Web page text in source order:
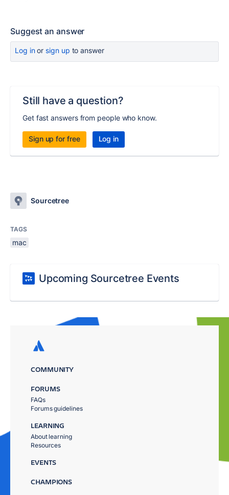
Suggest an answer
Log inor sign up to answer
Still have a question?
Get fast answers from people who know.
Sign up for free Log in
Sourcetree
TAGS
mac
Upcoming Sourcetree Events
COMMUNITY
FORUMS
FAQs
Forums guidelines
LEARNING
About learning
Resources
EVENTS
CHAMPIONS